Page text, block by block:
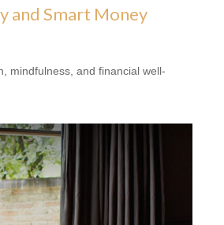
and Smart Money
mindfulness, and financial well-